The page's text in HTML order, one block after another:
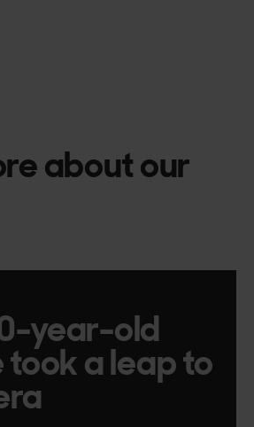
about our
year-old
a leap to